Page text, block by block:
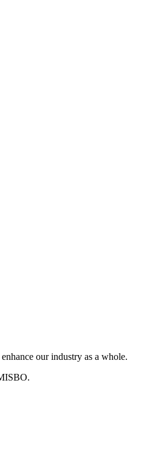
our industry as a whole.